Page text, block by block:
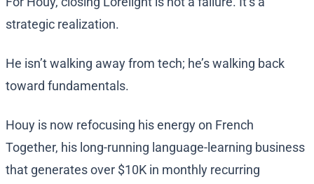
strategic realization.
He isn’t walking away from tech; he’s walking back
toward fundamentals.
Houy is now refocusing his energy on French
Together, his long-running language-learning business
that generates over $10K in monthly recurring